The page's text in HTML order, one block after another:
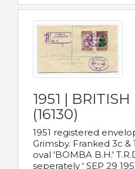
1951 |
(16130)
1951 registered
Grimsby. Franked 3c &
oval 'BOMBA B.H.'
seperately ' SEP 29